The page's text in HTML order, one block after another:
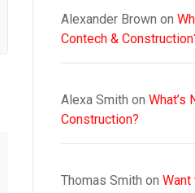
Alexander Brown on
Contech &
Alexa Smith on What’s
Construction?
Thomas Smith on Want